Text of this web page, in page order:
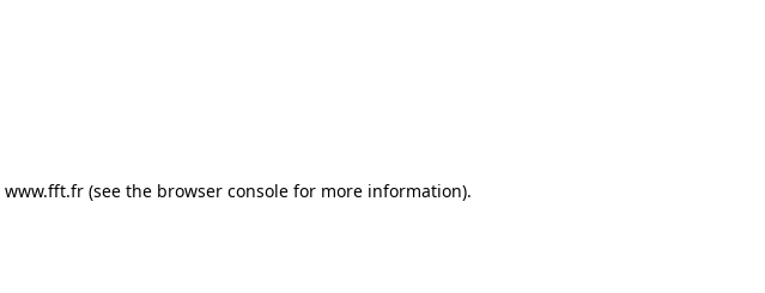
www.fft.fr (see the browser console for more information).